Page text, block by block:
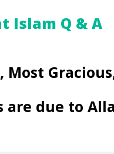
Islam Q & A
due to